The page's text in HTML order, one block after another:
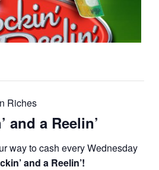
Riches
and a Reelin’
way to cash every Wednesday
and a Reelin’!